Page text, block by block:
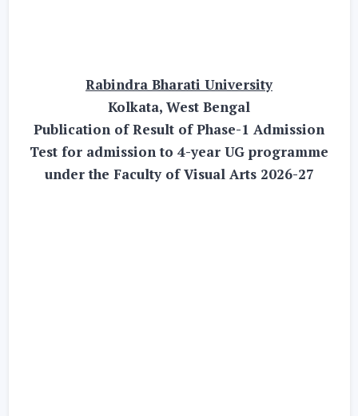
Rabindra Bharati University
Kolkata, West Bengal
Publication of Result of Phase-1 Admission
Test for admission to 4-year UG programme
under the Faculty of Visual Arts 2026-27